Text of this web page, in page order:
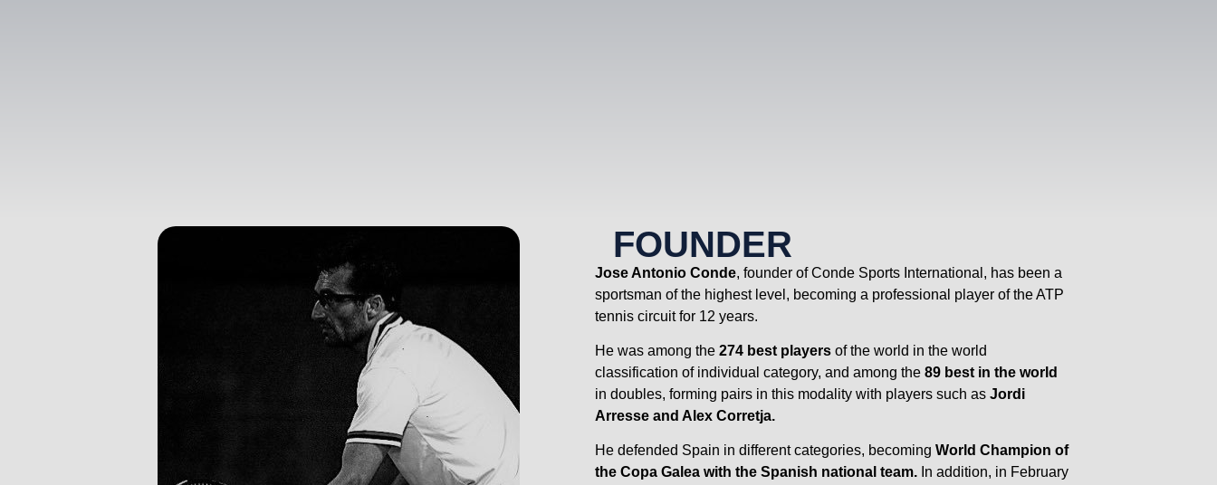
FOUNDER
Jose Antonio Conde, founder of Conde Sports International, has been a
sportsman of the highest level, becoming a professional player of the ATP
tennis circuit for 12 years.
He was among the 274 best players of the world in the world
classification of individual category, and among the 89 best in the world
in doubles, forming pairs in this modality with players such as Jordi
Arresse and Alex Corretja.
He defended Spain in different categories, becoming World Champion of
the Copa Galea with the Spanish national team. In addition, in February